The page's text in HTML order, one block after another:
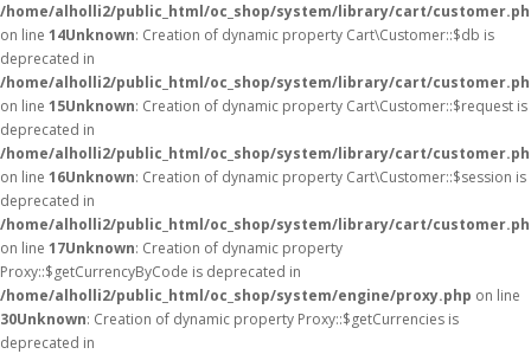
/home/alholli2/public_html/oc_shop/system/library/cart/
on line 14Unknown: Creation of dynamic property Cart\Customer::$db is
deprecated in
/home/alholli2/public_html/oc_shop/system/library/cart/
on line 15Unknown: Creation of dynamic property Cart\Customer::$request is
deprecated in
/home/alholli2/public_html/oc_shop/system/library/cart/
on line 16Unknown: Creation of dynamic property Cart\Customer::$session is
deprecated in
/home/alholli2/public_html/oc_shop/system/library/cart/
on line 17Unknown: Creation of dynamic property
Proxy::$getCurrencyByCode is deprecated in
/home/alholli2/public_html/oc_shop/system/engine/proxy.php on line
30Unknown: Creation of dynamic property Proxy::$getCurrencies is
deprecated in